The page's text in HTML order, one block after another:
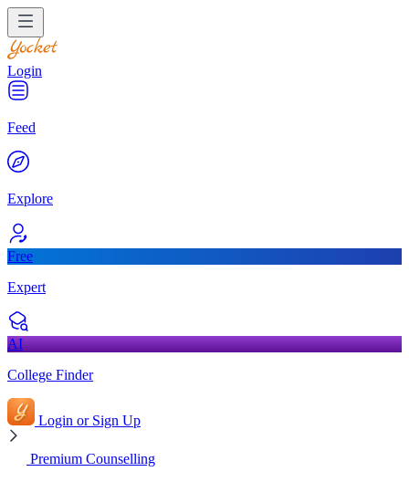
Login
Feed
Explore
Free
Expert
AI
College Finder
Login or Sign Up
Premium Counselling